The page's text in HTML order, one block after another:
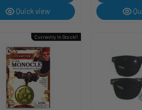
Quick view
Currently In Stock!!